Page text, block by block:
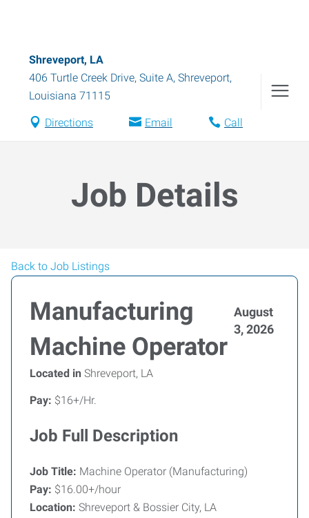
Shreveport, LA
406 Turtle Creek Drive, Suite A, Shreveport,
Louisiana 71115
Directions Email Call
Job Details
Back to Job Listings
Manufacturing
Machine Operator
August
3, 2026
Located in Shreveport, LA
Pay: $16+/Hr.
Job Full Description
Job Title: Machine Operator (Manufacturing)
Pay: $16.00+/hour
Location: Shreveport & Bossier City, LA